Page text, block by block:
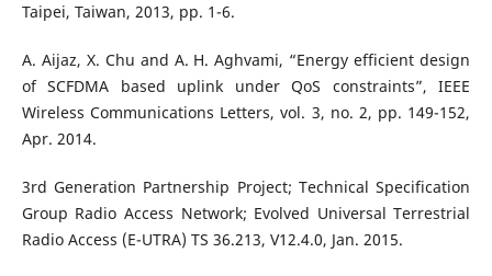
Taipei, Taiwan, 2013, pp. 1-6.
A. Aijaz, X. Chu and A. H. Aghvami, “Energy efficient design
of SCFDMA based uplink under QoS constraints”, IEEE
Wireless Communications Letters, vol. 3, no. 2, pp. 149-152,
Apr. 2014.
3rd Generation Partnership Project; Technical Specification
Group Radio Access Network; Evolved Universal Terrestrial
Radio Access (E-UTRA) TS 36.213, V12.4.0, Jan. 2015.